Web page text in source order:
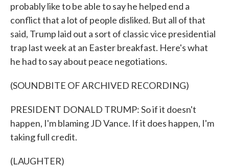
probably like to be able to say he helped end a
conflict that a lot of people disliked. But all of that
said, Trump laid out a sort of classic vice presidential
trap last week at an Easter breakfast. Here's what
he had to say about peace negotiations.
(SOUNDBITE OF ARCHIVED RECORDING)
PRESIDENT DONALD TRUMP: So if it doesn't
happen, I'm blaming JD Vance. If it does happen, I'm
taking full credit.
(LAUGHTER)